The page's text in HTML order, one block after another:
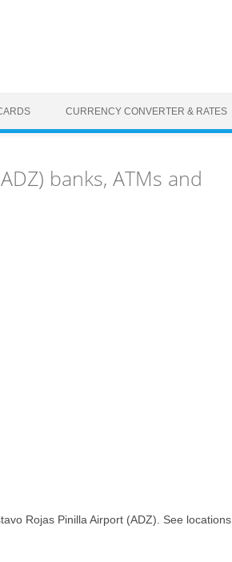
CURRENCY CONVERTER & RATES
banks, ATMs and
Rojas Pinilla Airport (ADZ). See locations,